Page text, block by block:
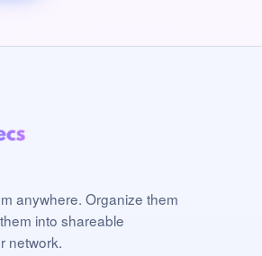
anywhere. Organize them
into shareable
network.